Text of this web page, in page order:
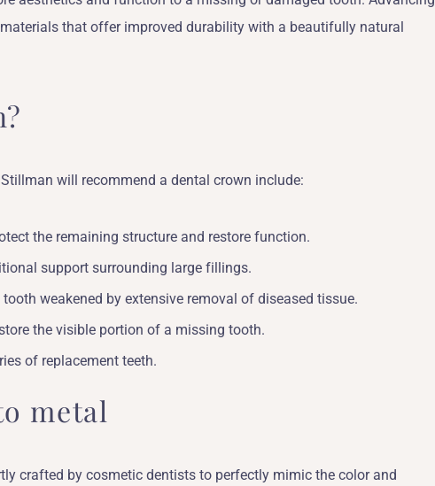
that offer improved durability with a beautifully natural
will recommend a dental crown include:
the remaining structure and restore function.
support surrounding large fillings.
weakened by extensive removal of diseased tissue.
the visible portion of a missing tooth.
of replacement teeth.
metal
crafted by cosmetic dentists to perfectly mimic the color and